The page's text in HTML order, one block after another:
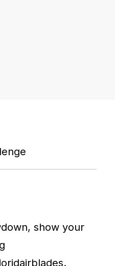
show your